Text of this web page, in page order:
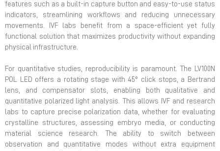
features such as a built-in capture button and easy-to-use status
indicators, streamlining workflows and reducing unnecessary
movements. IVF labs benefit from a space-efficient yet fully
functional solution that maximizes productivity without expanding
physical infrastructure.
For quantitative studies, reproducibility is paramount. The LV100N
POL LED offers a rotating stage with 45° click stops, a Bertrand
lens, and compensator slots, enabling both qualitative and
quantitative polarized light analysis. This allows IVF and research
labs to capture precise polarization data, whether for evaluating
crystalline structures, assessing embryo media, or conducting
material science research. The ability to switch between
observation and quantitative modes without extra equipment